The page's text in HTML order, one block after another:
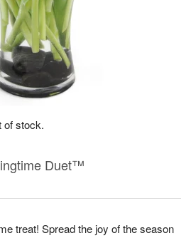
treat! Spread the joy of the season
Duet™
of stock.